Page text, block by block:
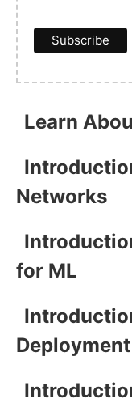
Learn
Networks
for ML
Deployment